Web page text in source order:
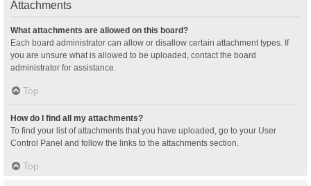
Attachments
What attachments are allowed on this board?
Each board administrator can allow or disallow certain attachment types. If
you are unsure what is allowed to be uploaded, contact the board
administrator for assistance.
Top
How do I find all my attachments?
To find your list of attachments that you have uploaded, go to your User
Control Panel and follow the links to the attachments section.
Top